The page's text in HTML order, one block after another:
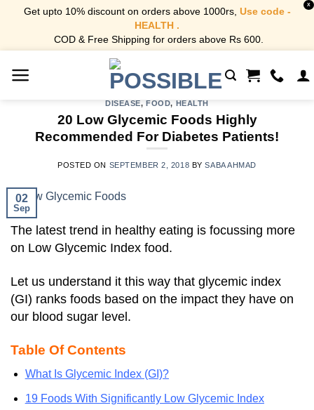
Get upto 10% discount on orders above 1000rs, Use code -
HEALTH .
COD & Free Shipping for orders above Rs 600.
X
DISEASE,FOOD, HEALTH
20 Low Glycemic Foods Highly
Recommended For Diabetes Patients!
POSTED ON SEPTEMBER 2, 2018 BYSABA AHMAD
02
Sep
The latest trend in healthy eating is focussing more
on Low Glycemic Index food.
Let us understand it this way that glycemic index
(GI) ranks foods based on the impact they have on
our blood sugar level.
Table Of Contents
What Is Glycemic Index (GI)?
19 Foods With Significantly Low Glycemic Index